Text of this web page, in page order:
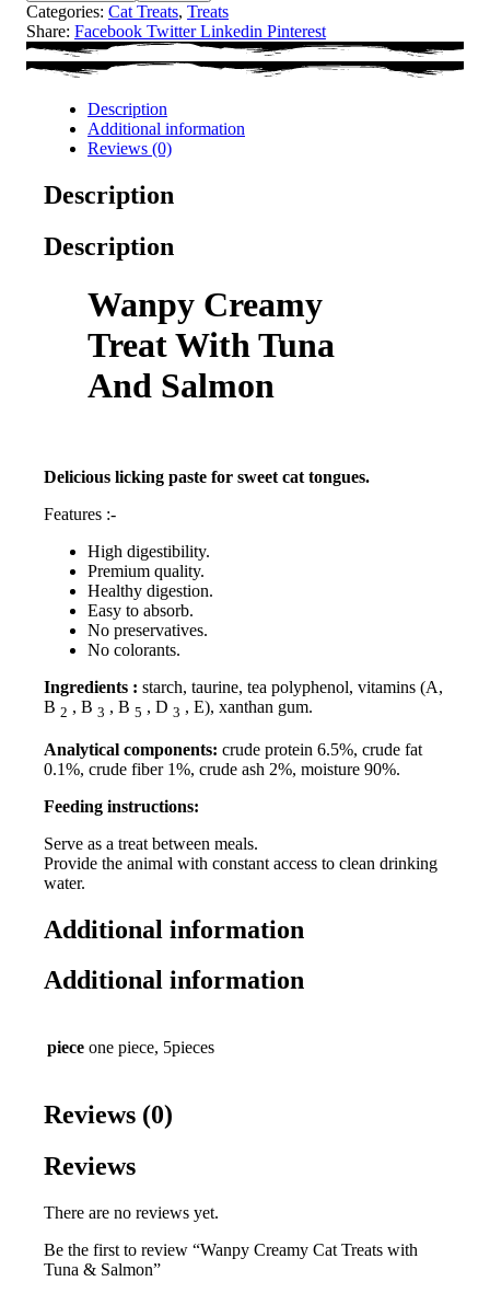
Categories: Cat Treats, Treats
Share: Facebook Twitter Linkedin Pinterest
Description
Additional information
Reviews (0)
Description
Description
Wanpy Creamy
Treat With Tuna
And Salmon
Delicious licking paste for sweet cat tongues.
Features :-
High digestibility.
Premium quality.
Healthy digestion.
Easy to absorb.
No preservatives.
No colorants.
Ingredients : starch, taurine, tea polyphenol, vitamins (A,
B 2 , B 3 , B 5 , D 3 , E), xanthan gum.
Analytical components: crude protein 6.5%, crude fat
0.1%, crude fiber 1%, crude ash 2%, moisture 90%.
Feeding instructions:
Serve as a treat between meals.
Provide the animal with constant access to clean drinking
water.
Additional information
Additional information
piece one piece, 5pieces
Reviews (0)
Reviews
There are no reviews yet.
Be the first to review “Wanpy Creamy Cat Treats with
Tuna & Salmon”